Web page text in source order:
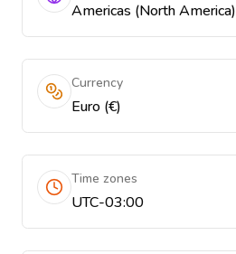
Americas (North America)
Currency
Euro (€)
Time zones
UTC-03:00